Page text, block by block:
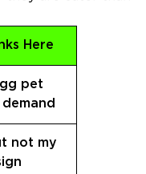
Here
pet
not my